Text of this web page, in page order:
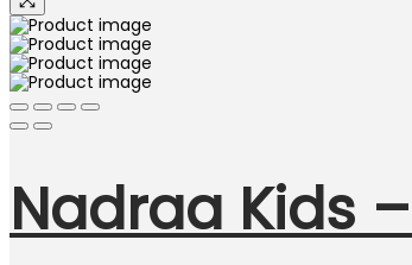
Nadraa Kids